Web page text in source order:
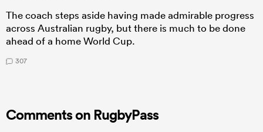
The coach steps aside having made admirable progress
across Australian rugby, but there is much to be done
ahead of a home World Cup.
307
Comments on RugbyPass